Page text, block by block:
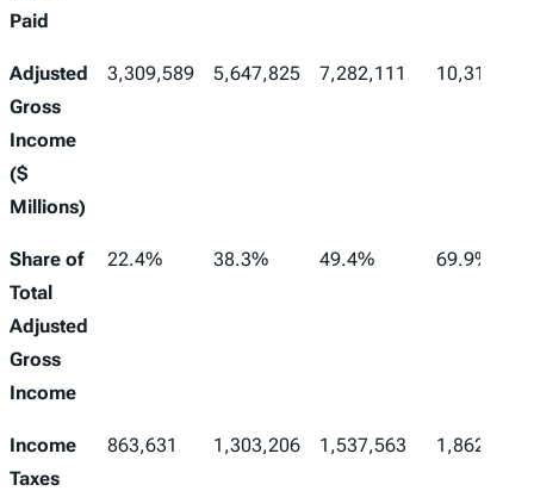
Paid
Adjusted
Gross
Income
($
Millions)
3,309,589 5,647,825 7,282,111 10,310,488
Share of
Total
Adjusted
Gross
Income
22.4% 38.3% 49.4% 69.9%
Income
Taxes
863,631 1,303,206 1,537,563 1,862,269